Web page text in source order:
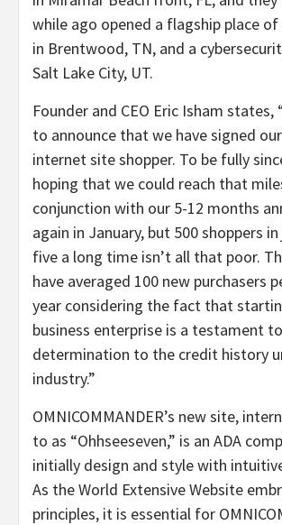
while ago opened a flagship place
in Brentwood, TN, and a
Salt Lake City, UT.
Founder and CEO Eric Isham states,
to announce that we have signed
internet site shopper. To be fully
hoping that we could reach that
conjunction with our 5-12 months
again in January, but 500 shoppers in
five a long time isn’t all that poor.
have averaged 100 new purchasers
year considering the fact that
business enterprise is a testament
determination to the credit history
industry.”
OMNICOMMANDER’s new site,
to as “Ohhseeseven,” is an ADA
initially design and style with
As the World Extensive Website
principles, it is essential for